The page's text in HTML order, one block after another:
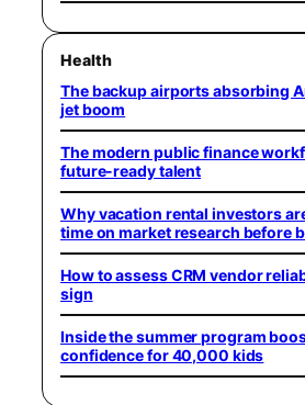
Health
The backup airports absorbing
jet boom
The modern public finance
future-ready talent
Why vacation rental investors
time on market research before
How to assess CRM vendor
sign
Inside the summer program
confidence for 40,000 kids